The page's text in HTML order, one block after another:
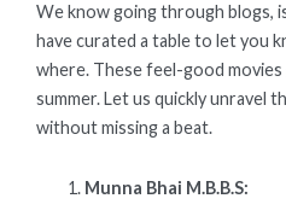
We know going through blogs,
have curated a table to let you
where. These feel-good movies
summer. Let us quickly unravel
without missing a beat.
Munna Bhai M.B.B.S: